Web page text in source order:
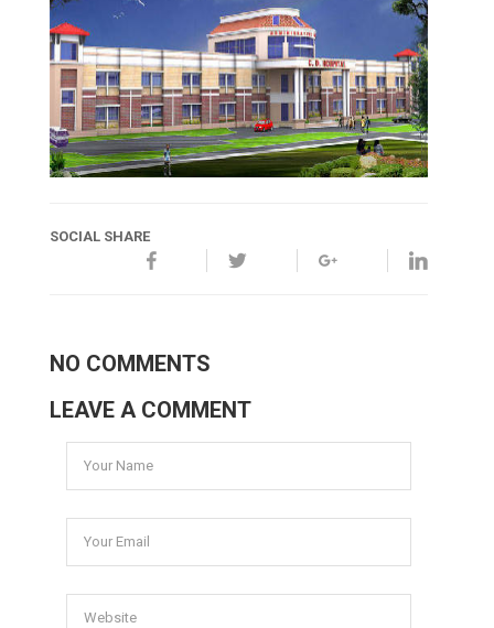
SOCIAL SHARE
NO COMMENTS
LEAVE A COMMENT